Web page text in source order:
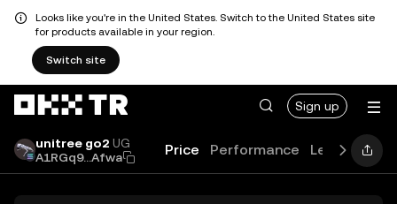
Looks like you're in the United States. Switch to the United States site
for products available in your region.
Switch site
Sign up
unitree go2 UG
A1RGq9...Afwa
Price Performance Learn